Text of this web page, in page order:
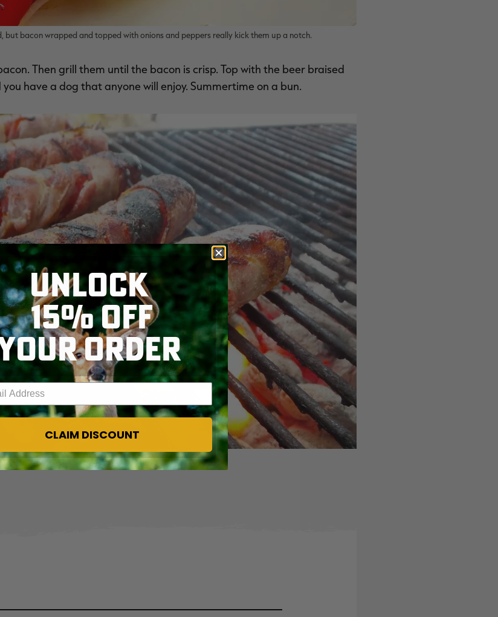
but bacon wrapped and topped with onions and peppers really kick them up a notch.
Then grill them until the bacon is crisp. Top with the beer braised
have a dog that anyone will enjoy. Summertime on a bun.
in bacon and grill until the bacon is crisp and brown.
UNLOCK
15% OFF
ORDER
email address
CLAIM DISCOUNT